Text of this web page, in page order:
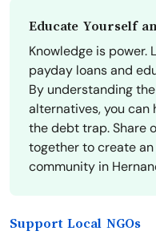
Educate Yourself
Knowledge is power.
payday loans and
By understanding
alternatives, you can
the debt trap. Share
together to create
community in
Support Local NGOs